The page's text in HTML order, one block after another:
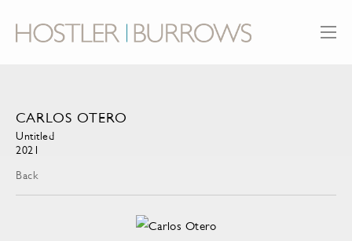
CARLOS OTERO
Untitled
2021
Back